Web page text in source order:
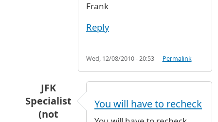
Frank
Reply
Wed, 12/08/2010 - 20:53 Permalink
JFK
Specialist
(not
You will have to recheck